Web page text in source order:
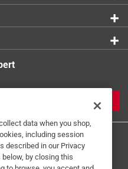
data when you shop,
including session
described in our Privacy
by closing this